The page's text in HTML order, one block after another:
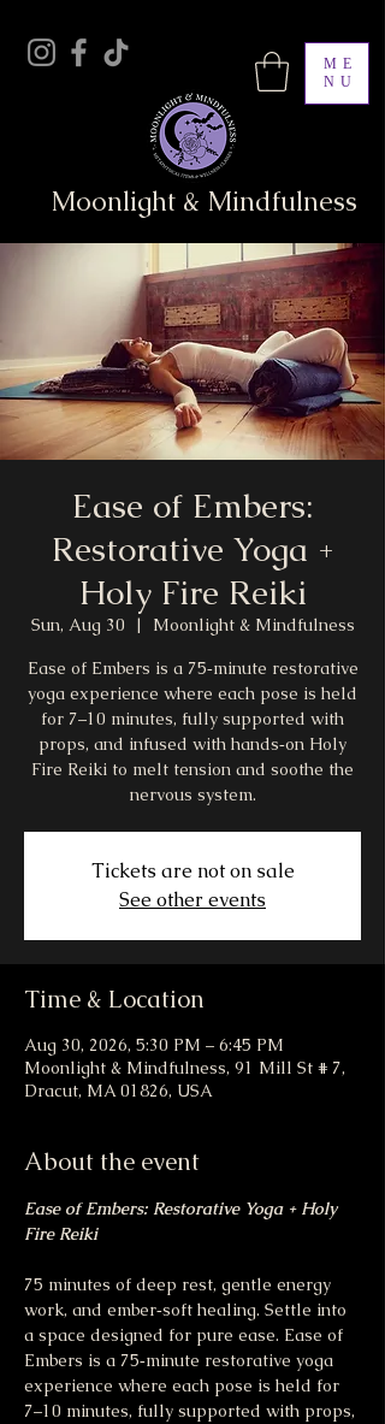
ME
NU
Moonlight & Mindfulness
Ease of Embers:
Restorative Yoga +
Holy Fire Reiki
Sun, Aug 30
  |
Moonlight & Mindfulness
Ease of Embers is a 75‑minute restorative
yoga experience where each pose is held
for 7–10 minutes, fully supported with
props, and infused with hands‑on Holy
Fire Reiki to melt tension and soothe the
nervous system.
Tickets are not on sale
See other events
Time & Location
Aug 30, 2026, 5:30 PM – 6:45 PM
Moonlight & Mindfulness, 91 Mill St # 7,
Dracut, MA 01826, USA
About the event
Ease of Embers: Restorative Yoga + Holy
Fire Reiki
75 minutes of deep rest, gentle energy
work, and ember‑soft healing. Settle into
a space designed for pure ease. Ease of
Embers is a 75‑minute restorative yoga
experience where each pose is held for
7–10 minutes, fully supported with props,